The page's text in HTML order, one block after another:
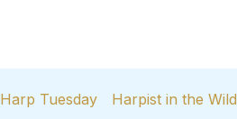
Harp Tuesday Harpist in the Wild